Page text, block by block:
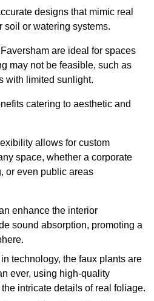
designs that mimic real
soil or watering systems.
are ideal for spaces
may not be feasible, such as
with limited sunlight.
catering to aesthetic and
allows for custom
space, whether a corporate
or even public areas
enhance the interior
sound absorption, promoting a
technology, the faux plants are
ever, using high-quality
intricate details of real foliage.